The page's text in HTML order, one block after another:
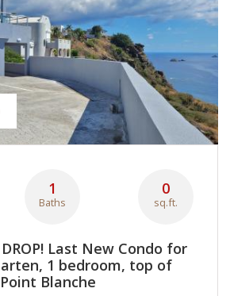
1
Baths
0
sq.ft.
DROP! Last New Condo for
1 bedroom, top of
Blanche